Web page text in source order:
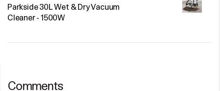
Parkside 30L Wet & Dry Vacuum
Cleaner - 1500W
Comments